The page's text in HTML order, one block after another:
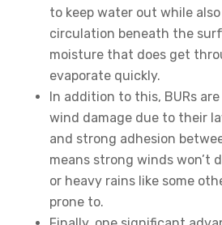
to keep water out while
circulation beneath the
moisture that does get
evaporate quickly.
In addition to this, BURs
wind damage due to their
and strong adhesion
means strong winds won’t
or heavy rains like some
prone to.